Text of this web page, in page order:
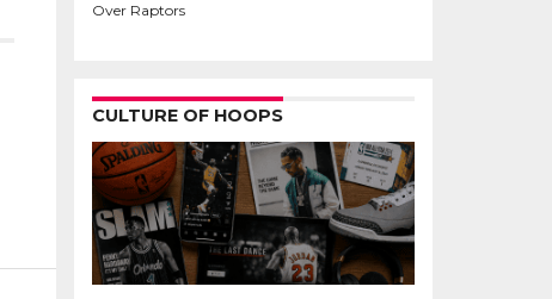
Over Raptors
CULTURE OF HOOPS